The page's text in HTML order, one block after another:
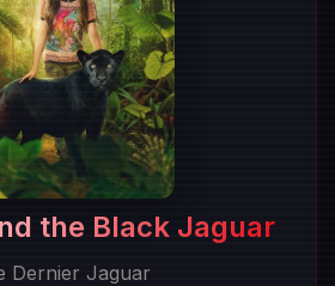
the Black Jaguar
Dernier Jaguar